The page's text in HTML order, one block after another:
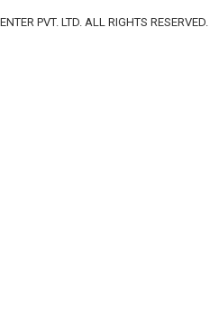
PVT. LTD. ALL RIGHTS RESERVED.